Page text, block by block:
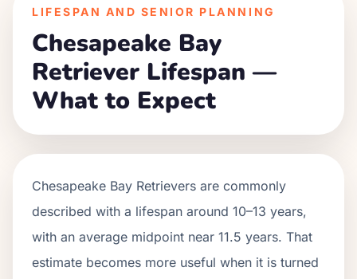
LIFESPAN AND SENIOR PLANNING
Chesapeake Bay
Retriever Lifespan —
What to Expect
Chesapeake Bay Retrievers are commonly
described with a lifespan around 10–13 years,
with an average midpoint near 11.5 years. That
estimate becomes more useful when it is turned